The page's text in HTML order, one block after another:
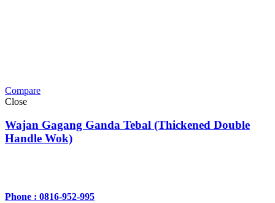
Compare
Close
Wajan Gagang Ganda Tebal (Thickened Double
Handle Wok)
Phone : 0816-952-995